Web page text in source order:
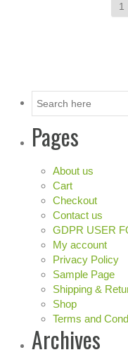
1
Pages
About us
Cart
Checkout
Contact us
GDPR USER
My account
Privacy Policy
Sample Page
Shipping &
Shop
Terms and
Archives